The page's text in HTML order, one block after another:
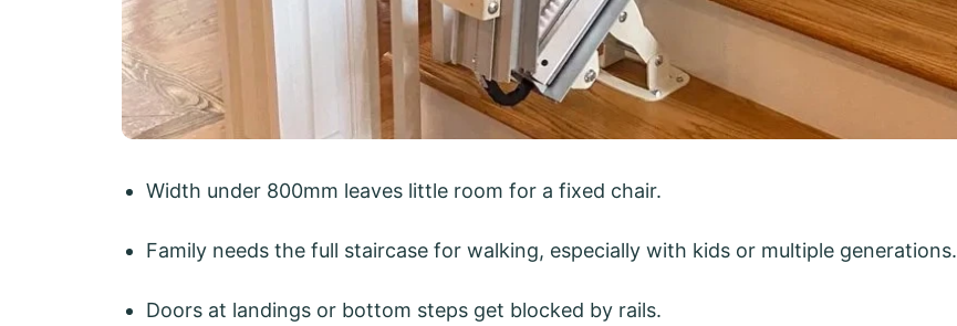
Width under 800mm leaves little room for a fixed chair.
Family needs the full staircase for walking, especially with kids or multiple generations.
Doors at landings or bottom steps get blocked by rails.